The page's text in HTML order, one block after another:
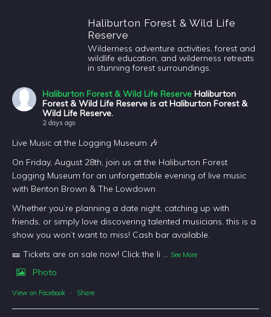
Haliburton Forest & Wild Life
Reserve
Wilderness adventure activities, forest and
wildlife education, and wilderness retreats
in stunning forest surroundings.
Haliburton Forest & Wild Life Reserve Haliburton
Forest & Wild Life Reserve is at Haliburton Forest &
Wild Life Reserve.
2 days ago
Live Music at the Logging Museum 🎶
On Friday, August 28th, join us at the Haliburton Forest
Logging Museum for an unforgettable evening of live music
with Benton Brown & The Lowdown
Whether you’re planning a date night, catching up with
friends, or simply love discovering talented musicians, this is a
show you won’t want to miss! Cash bar available.
🎫 Tickets are on sale now! Click the li ... See More
Photo
View on Facebook · Share